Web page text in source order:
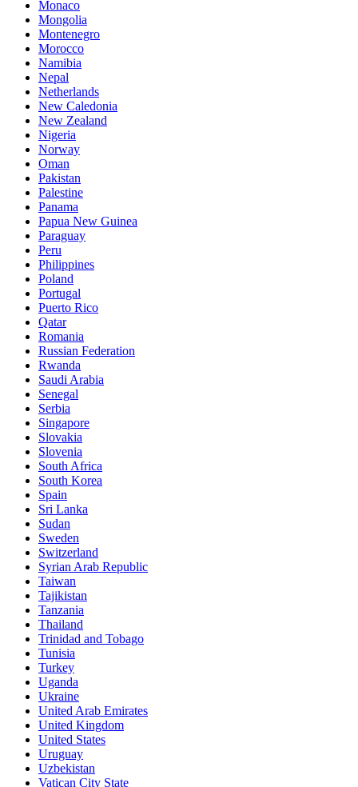
Monaco
Mongolia
Montenegro
Morocco
Namibia
Nepal
Netherlands
New Caledonia
New Zealand
Nigeria
Norway
Oman
Pakistan
Palestine
Panama
Papua New Guinea
Paraguay
Peru
Philippines
Poland
Portugal
Puerto Rico
Qatar
Romania
Russian Federation
Rwanda
Saudi Arabia
Senegal
Serbia
Singapore
Slovakia
Slovenia
South Africa
South Korea
Spain
Sri Lanka
Sudan
Sweden
Switzerland
Syrian Arab Republic
Taiwan
Tajikistan
Tanzania
Thailand
Trinidad and Tobago
Tunisia
Turkey
Uganda
Ukraine
United Arab Emirates
United Kingdom
United States
Uruguay
Uzbekistan
Vatican City State